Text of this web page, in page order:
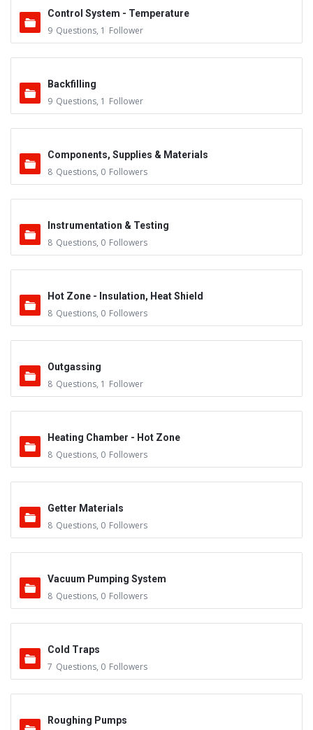
Control System - Temperature
9 Questions, 1 Follower
Backfilling
9 Questions, 1 Follower
Components, Supplies & Materials
8 Questions, 0 Followers
Instrumentation & Testing
8 Questions, 0 Followers
Hot Zone - Insulation, Heat Shield
8 Questions, 0 Followers
Outgassing
8 Questions, 1 Follower
Heating Chamber - Hot Zone
8 Questions, 0 Followers
Getter Materials
8 Questions, 0 Followers
Vacuum Pumping System
8 Questions, 0 Followers
Cold Traps
7 Questions, 0 Followers
Roughing Pumps